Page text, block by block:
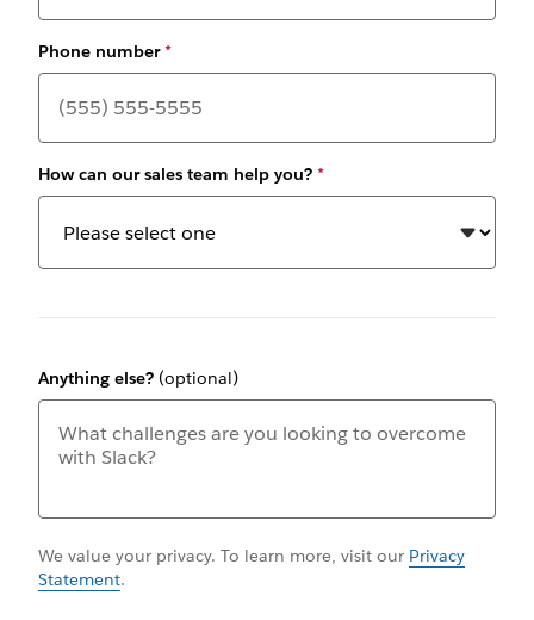
Phone number*
How can our sales team help you? *
Anything else? (optional)
We value your privacy. To learn more, visit our Privacy
Statement.